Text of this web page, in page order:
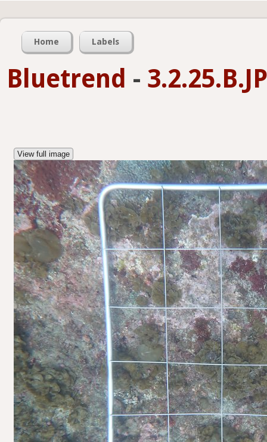
Home Labels
Bluetrend -
View full image